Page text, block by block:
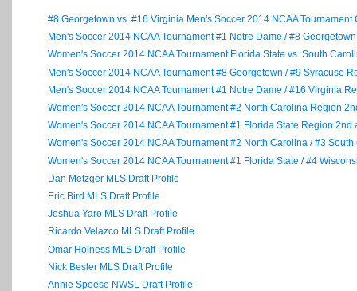
#8 Georgetown vs. #16 Virginia Men's Soccer 2014 NCAA
Men's Soccer 2014 NCAA Tournament #1 Notre Dame / #8
Women's Soccer 2014 NCAA Tournament Florida State vs. South
Men's Soccer 2014 NCAA Tournament #8 Georgetown / #9 Syracuse
Men's Soccer 2014 NCAA Tournament #1 Notre Dame / #16 Virginia
Women's Soccer 2014 NCAA Tournament #2 North Carolina Region
Women's Soccer 2014 NCAA Tournament #1 Florida State Region
Women's Soccer 2014 NCAA Tournament #2 North Carolina / #3
Women's Soccer 2014 NCAA Tournament #1 Florida State / #4
Dan Metzger MLS Draft Profile
Eric Bird MLS Draft Profile
Joshua Yaro MLS Draft Profile
Ricardo Velazco MLS Draft Profile
Omar Holness MLS Draft Profile
Nick Besler MLS Draft Profile
Annie Speese NWSL Draft Profile